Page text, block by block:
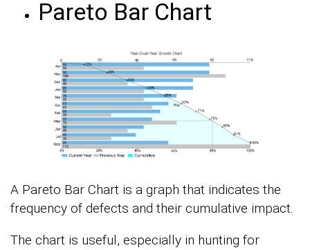
Pareto Bar Chart
A Pareto Bar Chart is a graph that indicates the
frequency of defects and their cumulative impact.
The chart is useful, especially in hunting for